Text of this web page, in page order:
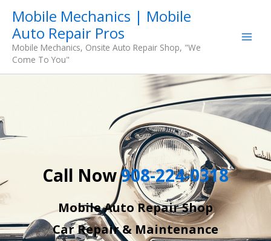
content
Mobile Mechanics | Mobile
Auto Repair Pros
Mobile Mechanics, Onsite Auto Repair Shop, "We
Come To You"
Call Now908-224-0318
Mobile Auto Repair Shop
Car Repair & Maintenance